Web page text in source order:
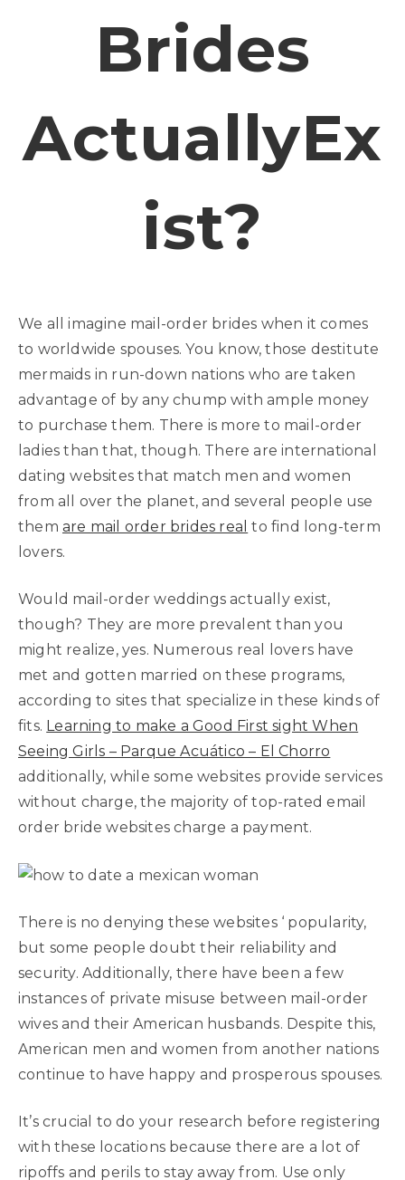
Brides
ActuallyEx
Ist?
We all imagine mail-order brides when it comes
to worldwide spouses. You know, those destitute
mermaids in run-down nations who are taken
advantage of by any chump with ample money
to purchase them. There is more to mail-order
ladies than that, though. There are international
dating websites that match men and women
from all over the planet, and several people use
them are mail order brides real to find long-term
lovers.
Would mail-order weddings actually exist,
though? They are more prevalent than you
might realize, yes. Numerous real lovers have
met and gotten married on these programs,
according to sites that specialize in these kinds of
fits. Learning to make a Good First sight When
Seeing Girls – Parque Acuático – El Chorro
additionally, while some websites provide services
without charge, the majority of top-rated email
order bride websites charge a payment.
There is no denying these websites ‘ popularity,
but some people doubt their reliability and
security. Additionally, there have been a few
instances of private misuse between mail-order
wives and their American husbands. Despite this,
American men and women from another nations
continue to have happy and prosperous spouses.
It’s crucial to do your research before registering
with these locations because there are a lot of
ripoffs and perils to stay away from. Use only